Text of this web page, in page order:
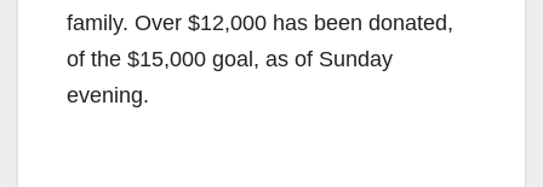
family. Over $12,000 has been donated,
of the $15,000 goal, as of Sunday
evening.